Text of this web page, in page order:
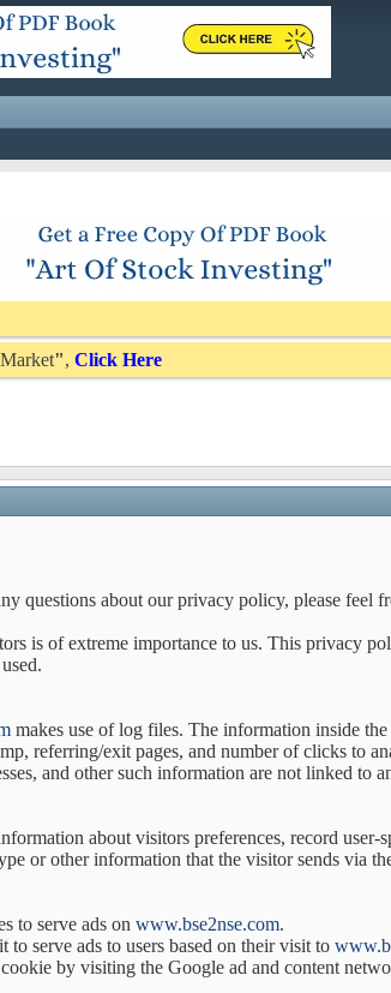
", Click Here
questions about our privacy policy, please feel
is of extreme importance to us. This privacy
makes use of log files. The information inside
referring/exit pages, and number of clicks to
and other such information are not linked to
about visitors preferences, record
or other information that the visitor sends via
to serve ads on www.bse2nse.com.
serve ads to users based on their visit to
by visiting the Google ad and content